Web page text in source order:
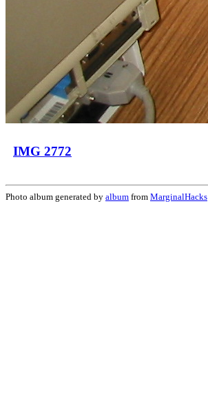
IMG 2772
Photo album generated by album from MarginalHacks